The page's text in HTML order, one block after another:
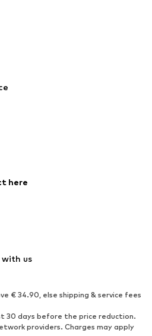
Jumpsuits & playsuits
Ankle boots
Boots
Low shoes
here
with us
€ 34.90, else shipping & service fees
days before the price reduction.
providers. Charges may apply